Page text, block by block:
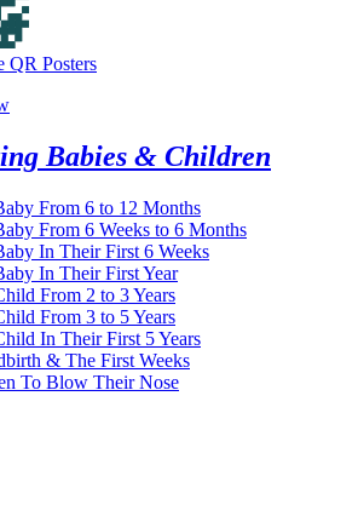
QR Posters
Babies & Children
From 6 to 12 Months
From 6 Weeks to 6 Months
In Their First 6 Weeks
In Their First Year
From 2 to 3 Years
From 3 to 5 Years
In Their First 5 Years
& The First Weeks
To Blow Their Nose